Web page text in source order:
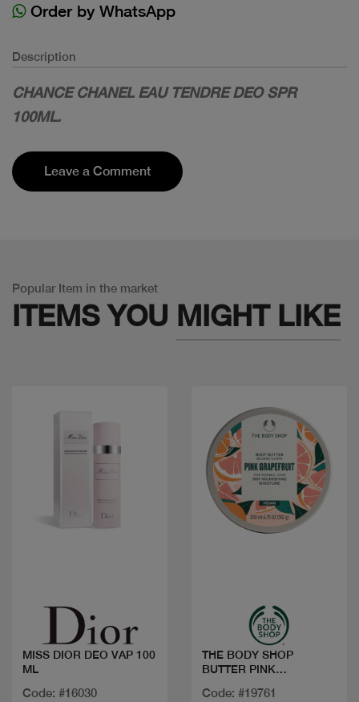
Order by WhatsApp
Description
CHANCE CHANEL EAU TENDRE DEO SPR
100ML.
Leave a Comment
Popular Item in the market
ITEMS YOU MIGHT LIKE
MISS DIOR DEO VAP 100
ML
Code: #16030
THE BODY SHOP
BUTTER PINK
Code: #19761